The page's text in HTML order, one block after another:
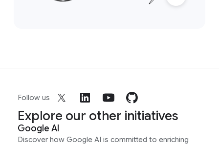
Follow us
Explore our other initiatives
Google AI
Discover how Google AI is committed to enriching